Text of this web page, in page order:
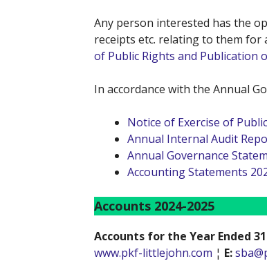
Any person interested has the
receipts etc. relating to them for
of Public Rights and Publication
In accordance with the Annual
Notice of Exercise of
Annual Internal Audit
Annual Governance
Accounting Statements
Accounts 2024-2025
Accounts for the Year Ended
www.pkf-littlejohn.com ¦ E: